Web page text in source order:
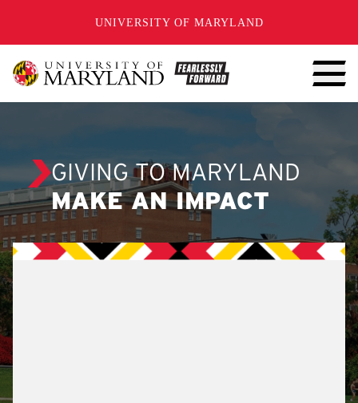
UNIVERSITY OF MARYLAND
GIVING TO MARYLAND
MAKE AN IMPACT